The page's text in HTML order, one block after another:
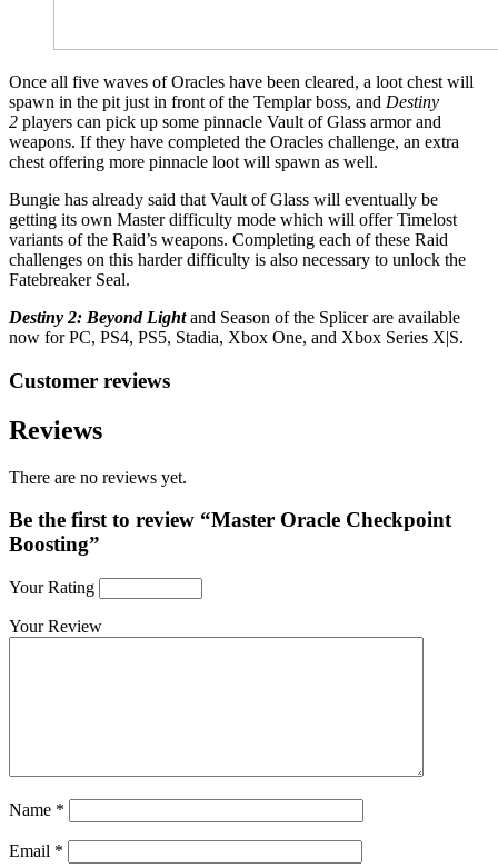
Once all five waves of Oracles have been cleared, a loot chest will
spawn in the pit just in front of the Templar boss, and Destiny
2 players can pick up some pinnacle Vault of Glass armor and
weapons. If they have completed the Oracles challenge, an extra
chest offering more pinnacle loot will spawn as well.
Bungie has already said that Vault of Glass will eventually be
getting its own Master difficulty mode which will offer Timelost
variants of the Raid’s weapons. Completing each of these Raid
challenges on this harder difficulty is also necessary to unlock the
Fatebreaker Seal.
Destiny 2: Beyond Lightand Season of the Splicer are available
now for PC, PS4, PS5, Stadia, Xbox One, and Xbox Series X|S.
Customer reviews
Reviews
There are no reviews yet.
Be the first to review “Master Oracle Checkpoint
Boosting”
Your Rating
Your Review
Name *
Email *